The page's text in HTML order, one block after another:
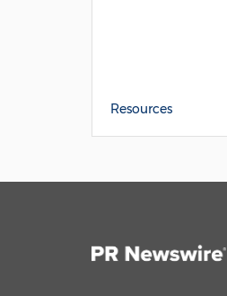
Resources